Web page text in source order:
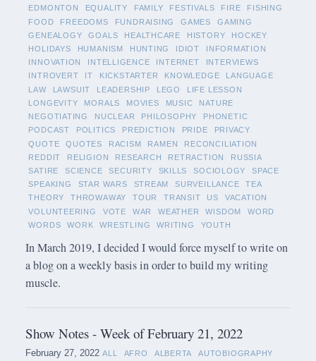
EDMONTON
EQUALITY FAMILY FESTIVALS FIRE
FISHING
FOOD
FREEDOMS FUNDRAISING GAMES
GAMING
GENEALOGY
GOALS HEALTHCARE HISTORY
HOCKEY
HOLIDAYS
HUMANISM HUNTING IDIOT
INFORMATION
INNOVATION
INTELLIGENCE INTERNET
INTERVIEWS
INTROVERT
IT KICKSTARTER KNOWLEDGE
LANGUAGE
LAW
LAWSUIT LEADERSHIP LEGO
LIFE LESSON
LONGEVITY
MORALS MOVIES MUSIC
NATURE
NEGOTIATING
NUCLEAR PHILOSOPHY
PHONETIC
PODCAST
POLITICS PREDICTION PRIDE
PRIVACY
QUOTE
QUOTES RACISM RAMEN
RECONCILIATION
REDDIT
RELIGION RESEARCH RETRACTION
RUSSIA
SATIRE
SCIENCE SECURITY SKILLS SOCIOLOGY
SPACE
SPEAKING
STAR WARS STREAM SURVEILLANCE
TEA
THEORY
THROWAWAY TOUR TRANSIT US
VACATION
VOLUNTEERING
VOTE WAR WEATHER WISDOM
WORD
WORDS
WORK WRESTLING WRITING YOUTH
In March 2019, I decided I would force myself to write on
a blog on a weekly basis in order to build my writing
muscle.
Show Notes - Week of February 21, 2022
February 27, 2022 ALL AFRO ALBERTA
AUTOBIOGRAPHY